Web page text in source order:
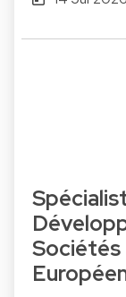
Sociétés